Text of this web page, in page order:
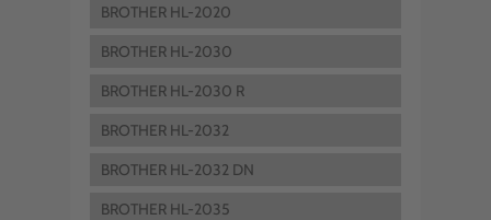
BROTHER HL-2020
BROTHER HL-2030
BROTHER HL-2030 R
BROTHER HL-2032
BROTHER HL-2032 DN
BROTHER HL-2035